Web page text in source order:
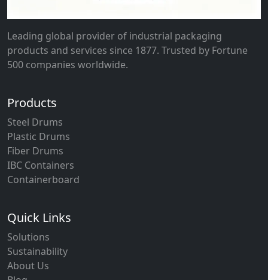
Leading global provider of industrial packaging
products and services since 1877. Trusted by Fortune
500 companies worldwide.
Products
Steel Drums
Plastic Drums
Fiber Drums
IBC Containers
Containerboard
Quick Links
Solutions
Sustainability
About Us